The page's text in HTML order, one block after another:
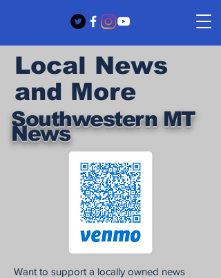
Southwestern MT
News
Local News
and More
Want to support a locally owned news